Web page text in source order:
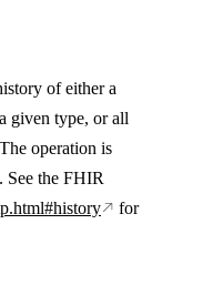
of either a
given type, or all
operation is
See the FHIR
for